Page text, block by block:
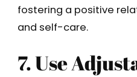
fostering a positive
and self-care.
7. Use